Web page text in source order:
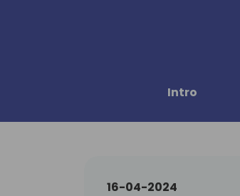
Intro
16-04-2024